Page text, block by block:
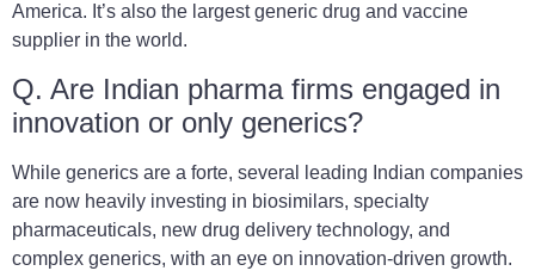
America. It’s also the largest generic drug and vaccine
supplier in the world.
Q. Are Indian pharma firms engaged in
innovation or only generics?
While generics are a forte, several leading Indian companies
are now heavily investing in biosimilars, specialty
pharmaceuticals, new drug delivery technology, and
complex generics, with an eye on innovation-driven growth.